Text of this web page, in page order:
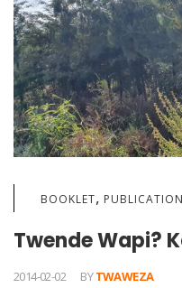
BOOKLET,
Twende Wapi?
2014-02-02 BYTWAWEZA